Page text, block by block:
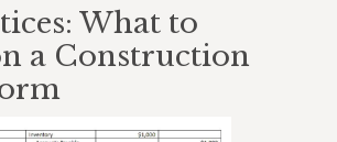
What to
a Construction